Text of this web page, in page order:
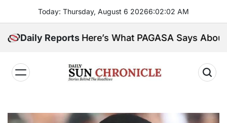
content
Today: Thursday, August 6 20266:02:04 AM
Daily Reports
Here’s What PAGASA Says About Storm
𝐂𝐡𝐫𝐨𝐧𝐢𝐜𝐥𝐞